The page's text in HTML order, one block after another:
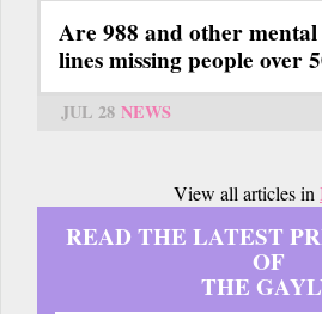
Are 988 and other
lines missing people over
JUL 28 NEWS
View all articles in
READ THE LATEST
OF
THE